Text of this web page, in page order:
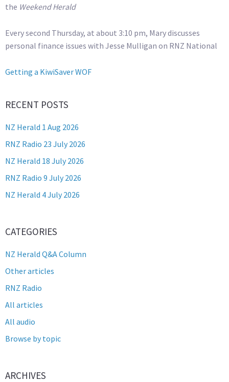
the Weekend Herald
Every second Thursday, at about 3:10 pm, Mary discusses
personal finance issues with Jesse Mulligan on RNZ National
Getting a KiwiSaver WOF
RECENT POSTS
NZ Herald 1 Aug 2026
RNZ Radio 23 July 2026
NZ Herald 18 July 2026
RNZ Radio 9 July 2026
NZ Herald 4 July 2026
CATEGORIES
NZ Herald Q&A Column
Other articles
RNZ Radio
All articles
All audio
Browse by topic
ARCHIVES